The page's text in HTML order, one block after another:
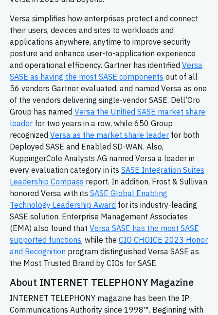
Versa simplifies how enterprises protect and connect
their users, devices and sites to workloads and
applications anywhere, anytime to improve security
posture and enhance user-to-application experience
and operational efficiency. Gartner has identified Versa
SASE as having the most SASE components out of all
56 vendors Gartner evaluated, and named Versa as one
of the vendors delivering single-vendor SASE. Dell’Oro
Group has named Versa the Unified SASE market share
leader for two years in a row, while 650 Group
recognized Versa as the market share leader for both
Deployed SASE and Enabled SD-WAN. Also,
KuppingerCole Analysts AG named Versa a leader in
every evaluation category in its SASE Integration Suites
Leadership Compass report. In addition, Frost & Sullivan
honored Versa with its SASE Global Enabling
Technology Leadership Award for its industry-leading
SASE solution. Enterprise Management Associates
(EMA) also found that Versa SASE has the most SASE
supported functions, while the CIO CHOICE 2023 Honor
and Recognition program distinguished Versa SASE as
the Most Trusted Brand by CIOs for SASE.
About INTERNET TELEPHONY Magazine
INTERNET TELEPHONY magazine has been the IP
Communications Authority since 1998™. Beginning with